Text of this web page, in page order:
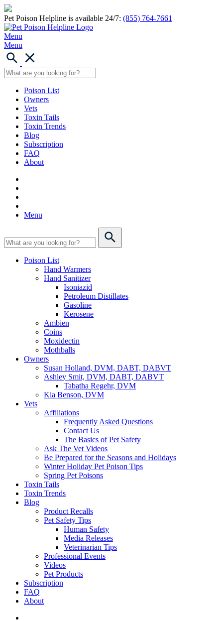
Pet Poison Helpline is available 24/7: (855) 764-7661
Menu
Menu
Poison List
Owners
Vets
Toxin Tails
Toxin Trends
Blog
Subscription
FAQ
About
Menu
Poison List
Hand Warmers
Hand Sanitizer
Isoniazid
Petroleum Distillates
Gasoline
Kerosene
Ambien
Coins
Moxidectin
Mothballs
Owners
Susan Holland, DVM, DABT, DABVT
Ashley Smit, DVM, DABT, DABVT
Tabatha Regehr, DVM
Kia Benson, DVM
Vets
Affiliations
Frequently Asked Questions
Contact Us
The Basics of Pet Safety
Ask The Vet Videos
Be Prepared for the Seasons and Holidays
Winter Holiday Pet Poison Tips
Spring Pet Poisons
Toxin Tails
Toxin Trends
Blog
Product Recalls
Pet Safety Tips
Human Safety
Media Releases
Veterinarian Tips
Professional Events
Videos
Pet Products
Subscription
FAQ
About